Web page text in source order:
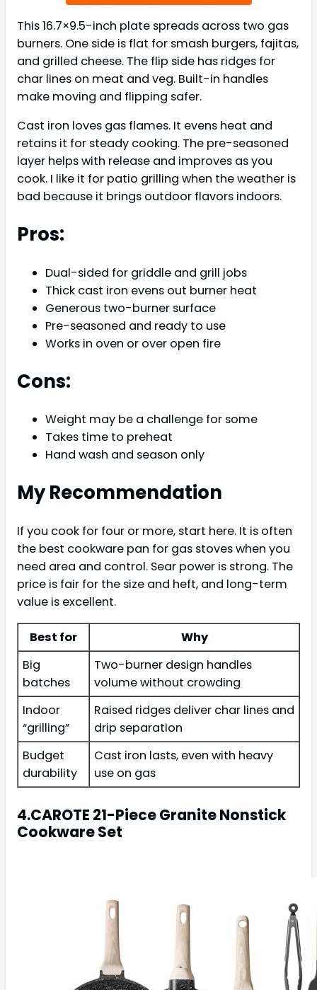
This 16.7×9.5-inch plate spreads across two gas
burners. One side is flat for smash burgers, fajitas,
and grilled cheese. The flip side has ridges for
char lines on meat and veg. Built-in handles
make moving and flipping safer.
Cast iron loves gas flames. It evens heat and
retains it for steady cooking. The pre-seasoned
layer helps with release and improves as you
cook. I like it for patio grilling when the weather is
bad because it brings outdoor flavors indoors.
Pros:
Dual-sided for griddle and grill jobs
Thick cast iron evens out burner heat
Generous two-burner surface
Pre-seasoned and ready to use
Works in oven or over open fire
Cons:
Weight may be a challenge for some
Takes time to preheat
Hand wash and season only
My Recommendation
If you cook for four or more, start here. It is often
the best cookware pan for gas stoves when you
need area and control. Sear power is strong. The
price is fair for the size and heft, and long-term
value is excellent.
Best for
Why
Big
batches
Two-burner design handles
volume without crowding
Indoor
“grilling”
Raised ridges deliver char lines and
drip separation
Budget
durability
Cast iron lasts, even with heavy
use on gas
4.CAROTE 21-Piece Granite Nonstick
Cookware Set